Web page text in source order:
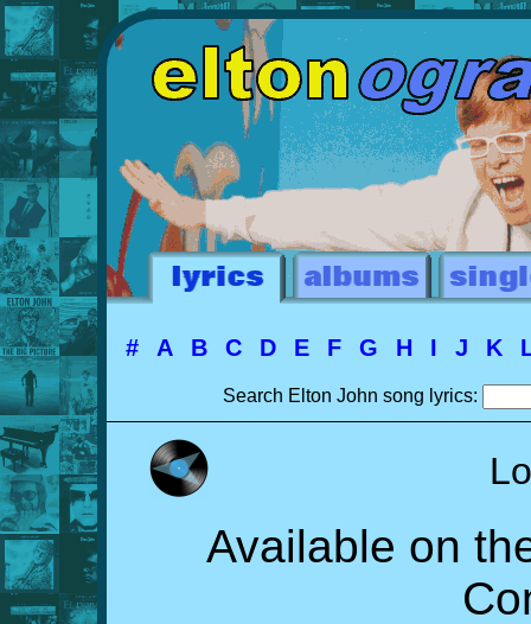
# A B C D E F G H I J K
Search Elton John song lyrics:
Available on